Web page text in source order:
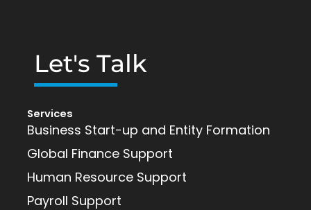
Let's Talk
Services
Business Start-up and Entity Formation
Global Finance Support
Human Resource Support
Payroll Support